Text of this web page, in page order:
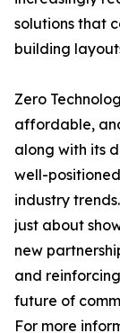
solutions that
building
Zero
affordable,
along with its
well-
industry
just about
new
and
future of
For more